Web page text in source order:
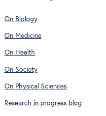
On Biology
On Medicine
On Health
On Society
On Physical Sciences
Research in progress blog